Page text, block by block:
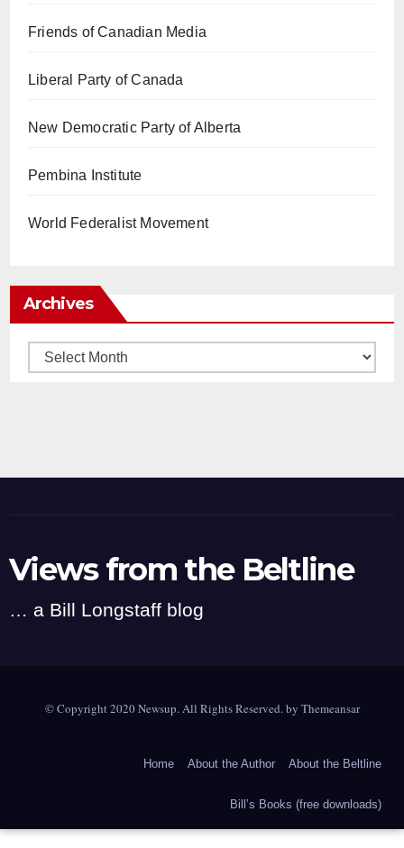
Friends of Canadian Media
Liberal Party of Canada
New Democratic Party of Alberta
Pembina Institute
World Federalist Movement
Archives
Archives
Views from the Beltline
… a Bill Longstaff blog
© Copyright 2020 Newsup. All Rights Reserved. by Themeansar
Home About the Author About the Beltline
Bill’s Books (free downloads)